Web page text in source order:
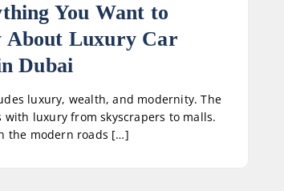
You Want to
About Luxury Car
Dubai
luxury, wealth, and modernity. The
with luxury from skyscrapers to malls.
the modern roads […]